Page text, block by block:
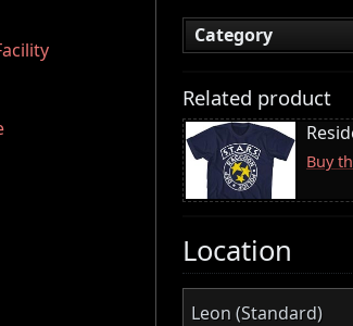
Category
Related product
Buy
Location
Leon (Standard)